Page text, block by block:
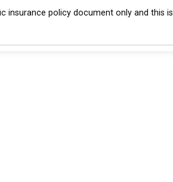
insurance policy document only and this is